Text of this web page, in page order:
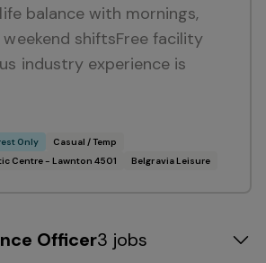
balance with mornings,
weekend shiftsFree facility
industry experience is
Only
Casual / Temp
Centre - Lawnton 4501
Belgravia Leisure
Officer3 jobs